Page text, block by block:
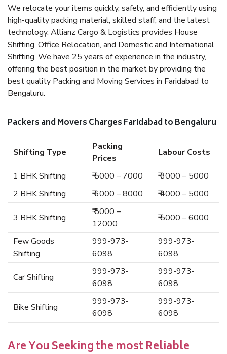
We relocate your items quickly, safely, and efficiently using
high-quality packing material, skilled staff, and the latest
technology. Allianz Cargo & Logistics provides House
Shifting, Office Relocation, and Domestic and International
Shifting. We have 25 years of experience in the industry,
offering the best position in the market by providing the
best quality Packing and Moving Services in Faridabad to
Bengaluru.
Packers and Movers Charges Faridabad to Bengaluru
Shifting Type
Packing
Prices
Labour Costs
1 BHK Shifting ₹ 5000 – 7000
₹ 3000 – 5000
2 BHK Shifting
₹ 6000 – 8000 ₹ 4000 – 5000
3 BHK Shifting
₹ 8000 –
12000
₹ 5000 – 6000
Few Goods
Shifting
999-973-
6098
999-973-
6098
Car Shifting
999-973-
6098
999-973-
6098
Bike Shifting
999-973-
6098
999-973-
6098
Are You Seeking the most Reliable